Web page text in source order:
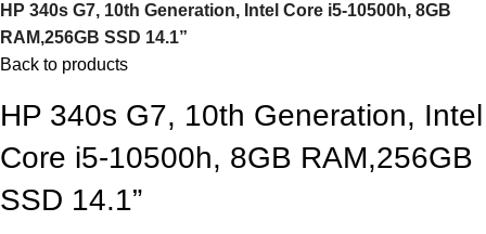
HP 340s G7, 10th Generation, Intel Core i5-10500h, 8GB
RAM,256GB SSD 14.1”
Back to products
HP 340s G7, 10th Generation, Intel
Core i5-10500h, 8GB RAM,256GB
SSD 14.1”